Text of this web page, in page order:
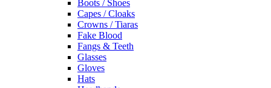
Boots / Shoes
Capes / Cloaks
Crowns / Tiaras
Fake Blood
Fangs & Teeth
Glasses
Gloves
Hats